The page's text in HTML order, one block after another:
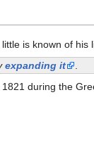
is known of his
expanding it
.
1821 during the